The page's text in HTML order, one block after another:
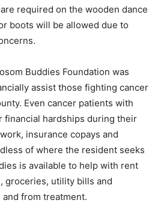
required on the wooden dance
boots will be allowed due to
Buddies Foundation was
assist those fighting cancer
Even cancer patients with
financial hardships during their
insurance copays and
of where the resident seeks
is available to help with rent
groceries, utility bills and
from treatment.